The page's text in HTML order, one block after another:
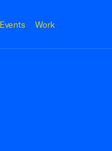
Events Work